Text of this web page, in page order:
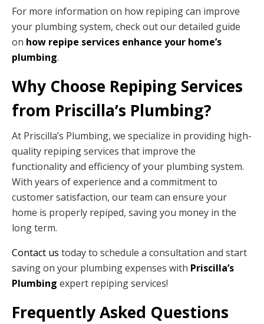
For more information on how repiping can improve
your plumbing system, check out our detailed guide
on how repipe services enhance your home’s
plumbing.
Why Choose Repiping Services
from Priscilla’s Plumbing?
At Priscilla’s Plumbing, we specialize in providing high-
quality repiping services that improve the
functionality and efficiency of your plumbing system.
With years of experience and a commitment to
customer satisfaction, our team can ensure your
home is properly repiped, saving you money in the
long term.
Contact us today to schedule a consultation and start
saving on your plumbing expenses with Priscilla’s
Plumbing expert repiping services!
Frequently Asked Questions